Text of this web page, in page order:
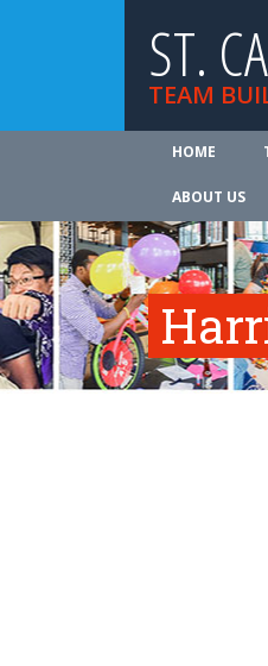
ST.
TEAM
HOME
ABOUT US